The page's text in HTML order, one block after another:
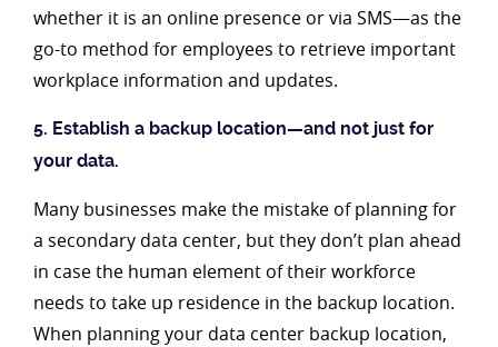
whether it is an online presence or via SMS—as the
go-to method for employees to retrieve important
workplace information and updates.
5. Establish a backup location—and not just for
your data.
Many businesses make the mistake of planning for
a secondary data center, but they don’t plan ahead
in case the human element of their workforce
needs to take up residence in the backup location.
When planning your data center backup location,